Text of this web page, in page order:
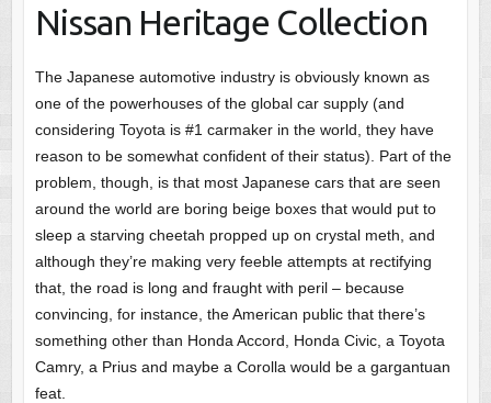
Nissan Heritage Collection
The Japanese automotive industry is obviously known as
one of the powerhouses of the global car supply (and
considering Toyota is #1 carmaker in the world, they have
reason to be somewhat confident of their status). Part of the
problem, though, is that most Japanese cars that are seen
around the world are boring beige boxes that would put to
sleep a starving cheetah propped up on crystal meth, and
although they’re making very feeble attempts at rectifying
that, the road is long and fraught with peril – because
convincing, for instance, the American public that there’s
something other than Honda Accord, Honda Civic, a Toyota
Camry, a Prius and maybe a Corolla would be a gargantuan
feat.